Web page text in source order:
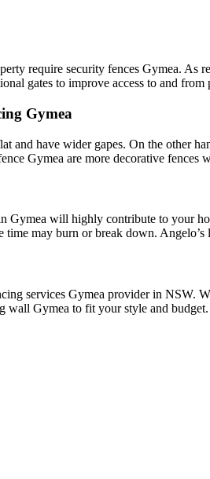
require security fences Gymea. As
gates to improve access to and from
Gymea
and have wider gapes. On the other
Gymea are more decorative fences
Gymea will highly contribute to your
time may burn or break down.
services Gymea provider in NSW.
wall Gymea to fit your style and